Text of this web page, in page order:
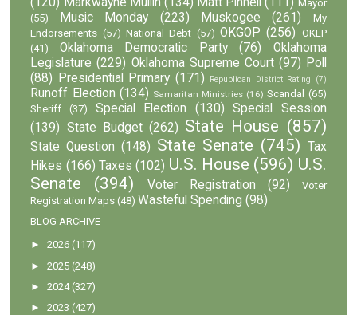
Mayor
(55)
Music Monday (223) Muskogee (261)
My
Endorsements (57) National Debt (57) OKGOP (256) OKLP
(41)
Oklahoma Democratic Party (76)
Oklahoma
Legislature (229) Oklahoma Supreme Court (97) Poll
(88)
Presidential Primary (171) Republican District Rating (7)
Runoff Election (134) Samaritan Ministries (16) Scandal
(65)
Sheriff
(37) Special Election (130)
Special Session
(139) State Budget (262) State House (857)
State Question (148) State Senate (745) Tax
Hikes (166) Taxes (102) U.S. House (596) U.S.
Senate
(394) Voter Registration (92)
Voter
Registration Maps (48) Wasteful Spending (98)
BLOG ARCHIVE
►2026 (117)
►2025 (248)
►2024 (327)
►2023 (427)